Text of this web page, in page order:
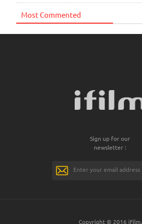
Most Commented
Sign up for our
newsletter :
Copyright © 2016 iFilm.